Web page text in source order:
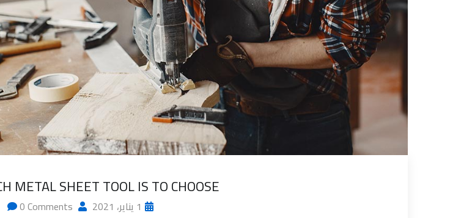
METAL SHEET TOOL IS TO CHOOSE?
1 يناير، 2021
0 Comments